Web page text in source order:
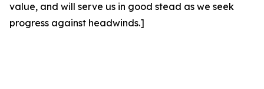
value, and will serve us in good stead as we seek
progress against headwinds.]